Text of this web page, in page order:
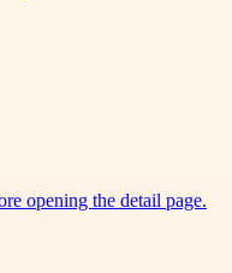
opening the detail page.